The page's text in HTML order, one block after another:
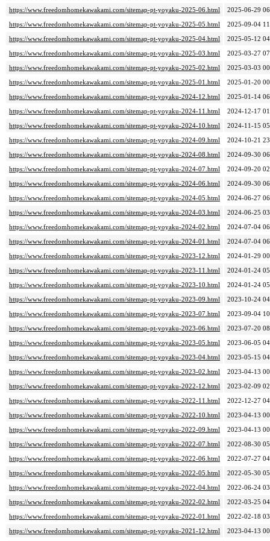
https://www.freedomhomekawakami.com/sitemap-pt-yoyaku-2025-06.html
2025-06-29
https://www.freedomhomekawakami.com/sitemap-pt-yoyaku-2025-05.html
2025-09-04
https://www.freedomhomekawakami.com/sitemap-pt-yoyaku-2025-04.html
2025-05-12
https://www.freedomhomekawakami.com/sitemap-pt-yoyaku-2025-03.html
2025-03-27
https://www.freedomhomekawakami.com/sitemap-pt-yoyaku-2025-02.html
2025-03-03
https://www.freedomhomekawakami.com/sitemap-pt-yoyaku-2025-01.html
2025-01-20
https://www.freedomhomekawakami.com/sitemap-pt-yoyaku-2024-12.html
2025-01-14
https://www.freedomhomekawakami.com/sitemap-pt-yoyaku-2024-11.html
2024-12-17
https://www.freedomhomekawakami.com/sitemap-pt-yoyaku-2024-10.html
2024-11-15
https://www.freedomhomekawakami.com/sitemap-pt-yoyaku-2024-09.html
2024-10-21
https://www.freedomhomekawakami.com/sitemap-pt-yoyaku-2024-08.html
2024-09-30
https://www.freedomhomekawakami.com/sitemap-pt-yoyaku-2024-07.html
2024-09-20
https://www.freedomhomekawakami.com/sitemap-pt-yoyaku-2024-06.html
2024-09-30
https://www.freedomhomekawakami.com/sitemap-pt-yoyaku-2024-05.html
2024-06-27
https://www.freedomhomekawakami.com/sitemap-pt-yoyaku-2024-03.html
2024-06-25
https://www.freedomhomekawakami.com/sitemap-pt-yoyaku-2024-02.html
2024-07-04
https://www.freedomhomekawakami.com/sitemap-pt-yoyaku-2024-01.html
2024-07-04
https://www.freedomhomekawakami.com/sitemap-pt-yoyaku-2023-12.html
2024-01-29
https://www.freedomhomekawakami.com/sitemap-pt-yoyaku-2023-11.html
2024-01-24
https://www.freedomhomekawakami.com/sitemap-pt-yoyaku-2023-10.html
2024-01-24
https://www.freedomhomekawakami.com/sitemap-pt-yoyaku-2023-09.html
2023-10-24
https://www.freedomhomekawakami.com/sitemap-pt-yoyaku-2023-07.html
2023-09-04
https://www.freedomhomekawakami.com/sitemap-pt-yoyaku-2023-06.html
2023-07-20
https://www.freedomhomekawakami.com/sitemap-pt-yoyaku-2023-05.html
2023-06-05
https://www.freedomhomekawakami.com/sitemap-pt-yoyaku-2023-04.html
2023-05-15
https://www.freedomhomekawakami.com/sitemap-pt-yoyaku-2023-02.html
2023-04-13
https://www.freedomhomekawakami.com/sitemap-pt-yoyaku-2022-12.html
2023-02-09
https://www.freedomhomekawakami.com/sitemap-pt-yoyaku-2022-11.html
2022-12-27
https://www.freedomhomekawakami.com/sitemap-pt-yoyaku-2022-10.html
2023-04-13
https://www.freedomhomekawakami.com/sitemap-pt-yoyaku-2022-09.html
2023-04-13
https://www.freedomhomekawakami.com/sitemap-pt-yoyaku-2022-07.html
2022-08-30
https://www.freedomhomekawakami.com/sitemap-pt-yoyaku-2022-06.html
2022-07-27
https://www.freedomhomekawakami.com/sitemap-pt-yoyaku-2022-05.html
2022-05-30
https://www.freedomhomekawakami.com/sitemap-pt-yoyaku-2022-04.html
2022-06-24
https://www.freedomhomekawakami.com/sitemap-pt-yoyaku-2022-02.html
2022-03-25
https://www.freedomhomekawakami.com/sitemap-pt-yoyaku-2022-01.html
2022-02-18
https://www.freedomhomekawakami.com/sitemap-pt-yoyaku-2021-12.html
2023-04-13